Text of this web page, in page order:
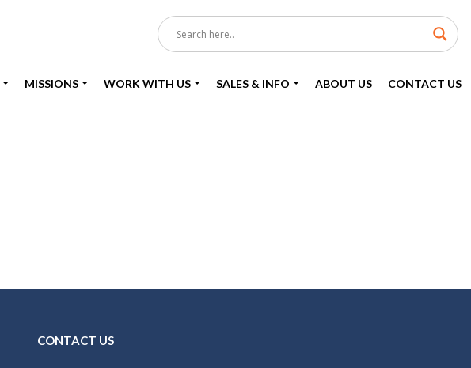
MISSIONS WORK WITH US SALES & INFO ABOUT US CONTACT US
CONTACT US